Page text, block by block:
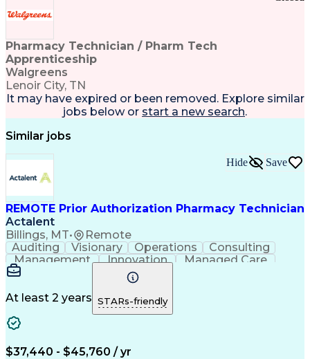
Pharmacy Technician / Pharm Tech
Apprenticeship
Walgreens
Lenoir City, TN
It may have expired or been removed. Explore similar
jobs below or start a new search.
Similar jobs
REMOTE Prior Authorization Pharmacy Technician
Actalent
Billings, MT• Remote
Hide Save
Auditing Visionary Operations
Consulting
Management
Innovation
Managed Care
Microsoft Outlook
Pharmacy Operations
Medical Prescription
Clinical Documentation
At least 2 years STARs-friendly
$37,440 - $45,760 / yr